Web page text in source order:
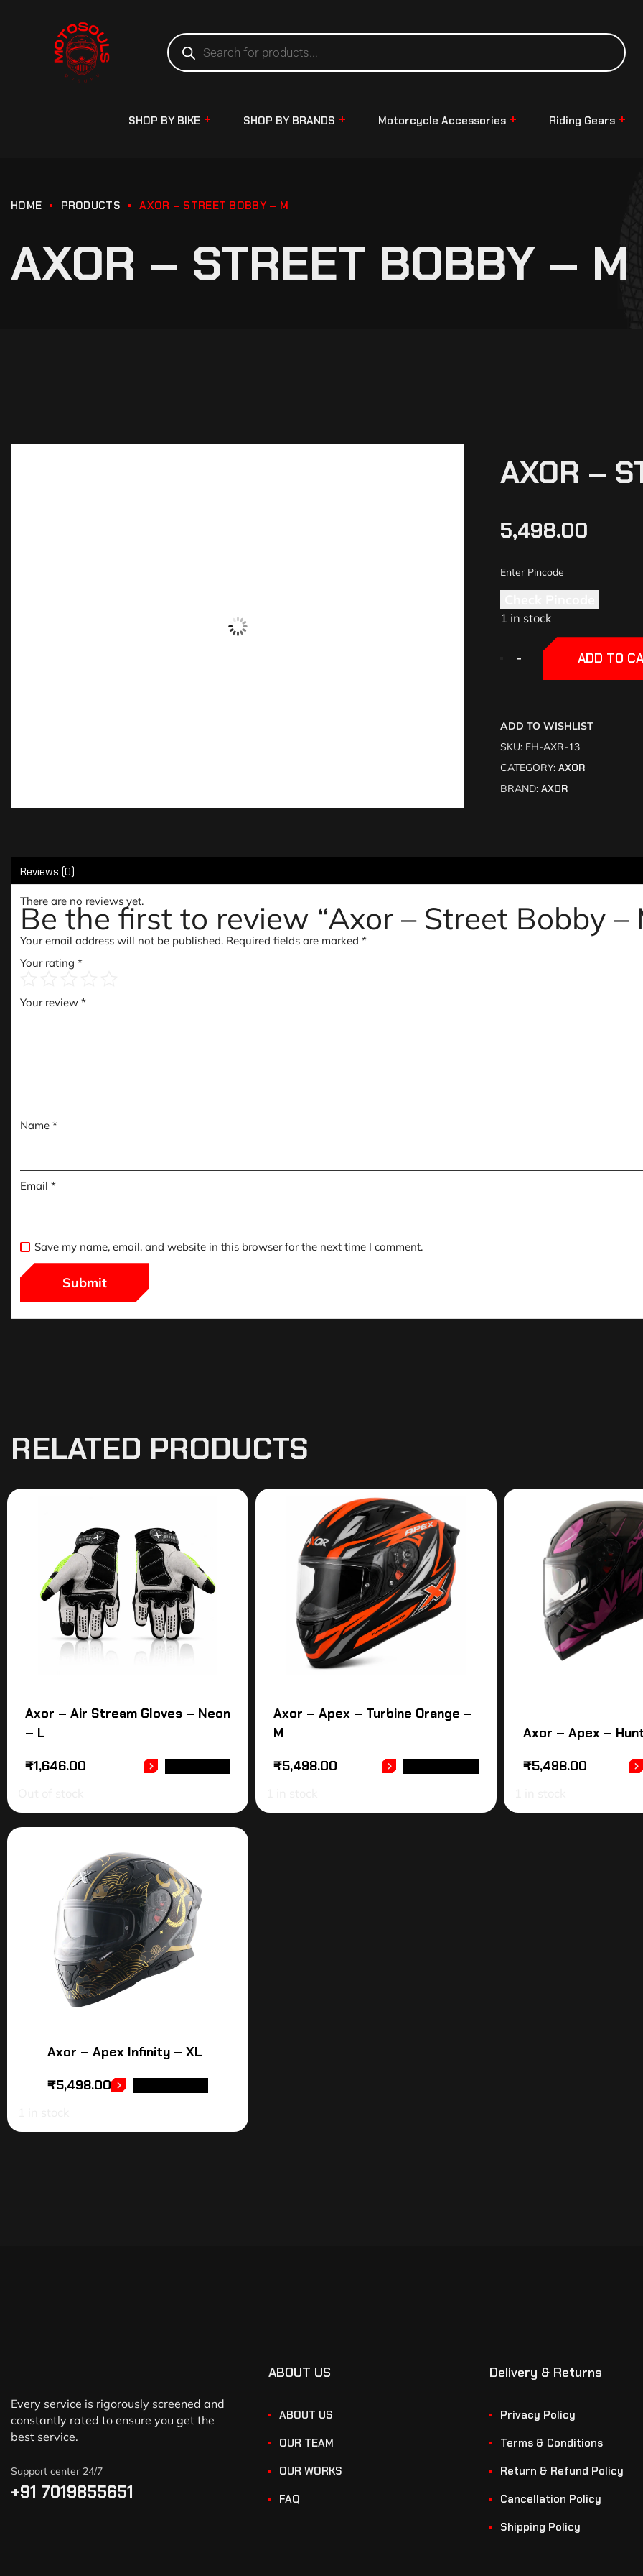
SHOP BY BIKE SHOP BY BRANDS Motorcycle Accessories Riding Gears
HOME PRODUCTS AXOR – STREET BOBBY – M
AXOR – STREET BOBBY – M
AXOR –
5,498.00
1 in stock
-
- ADD TO
ADD TO WISHLIST
SKU: FH-AXR-13
CATEGORY: AXOR
BRAND: AXOR
Reviews (0)
There are no reviews yet.
Be the first to review “Axor – Street Bobby –
Your email address will not be published. Required fields are marked *
Your rating *
Your review *
Name *
Email *
Save my name, email, and website in this browser for the next time I comment.
RELATED PRODUCTS
Axor – Air Stream Gloves – Neon
– L
₹1,646.00
Axor – Apex – Turbine Orange –
M
₹5,498.00
Axor – Apex –
₹5,498.00
Axor – Apex Infinity – XL
₹5,498.00
Every service is rigorously screened and
constantly rated to ensure you get the
best service.
Support center 24/7
+91 7019855651
ABOUT US
ABOUT US
OUR TEAM
OUR WORKS
FAQ
Delivery & Returns
Privacy Policy
Terms & Conditions
Return & Refund Policy
Cancellation Policy
Shipping Policy